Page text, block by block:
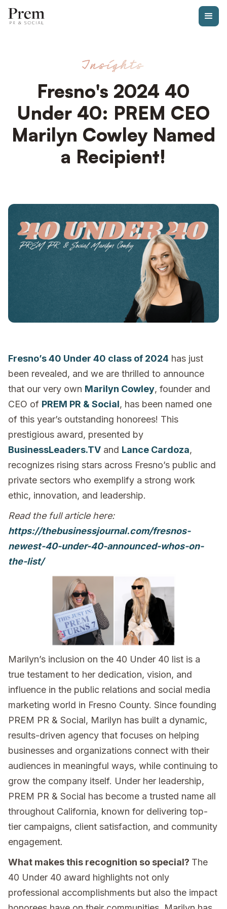
Insights
Fresno's 2024 40
Under 40: PREM CEO
Marilyn Cowley Named
a Recipient!
Fresno’s 40 Under 40 class of 2024 has just
been revealed, and we are thrilled to announce
that our very own Marilyn Cowley, founder and
CEO of PREM PR & Social, has been named one
of this year’s outstanding honorees! This
prestigious award, presented by
BusinessLeaders.TV and Lance Cardoza,
recognizes rising stars across Fresno’s public and
private sectors who exemplify a strong work
ethic, innovation, and leadership.
Read the full article here:
https://thebusinessjournal.com/fresnos-
newest-40-under-40-announced-whos-on-
the-list/
Marilyn’s inclusion on the 40 Under 40 list is a
true testament to her dedication, vision, and
influence in the public relations and social media
marketing world in Fresno County. Since founding
PREM PR & Social, Marilyn has built a dynamic,
results-driven agency that focuses on helping
businesses and organizations connect with their
audiences in meaningful ways, while continuing to
grow the company itself. Under her leadership,
PREM PR & Social has become a trusted name all
throughout California, known for delivering top-
tier campaigns, client satisfaction, and community
engagement.
What makes this recognition so special? The
40 Under 40 award highlights not only
professional accomplishments but also the impact